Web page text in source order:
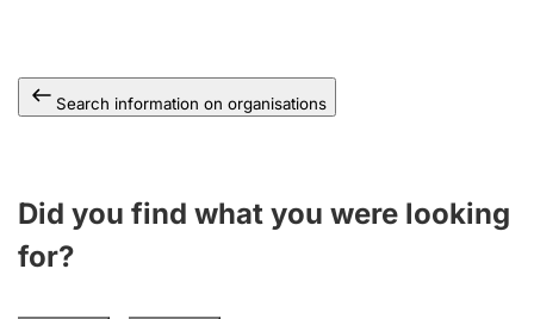
Search information on organisations
Did you find what you were looking
for?